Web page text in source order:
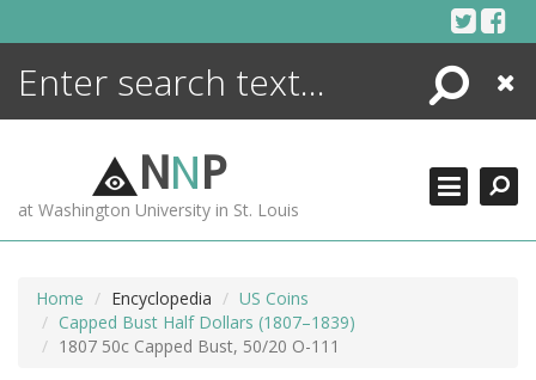
Search
Close
NNP
at Washington University in St. Louis
Home Encyclopedia
US Coins
Capped Bust Half Dollars (1807–1839)
1807 50c Capped Bust, 50/20 O-111
ENCYCLOPEDIA
MORE +
ADVANCED SEARCHING